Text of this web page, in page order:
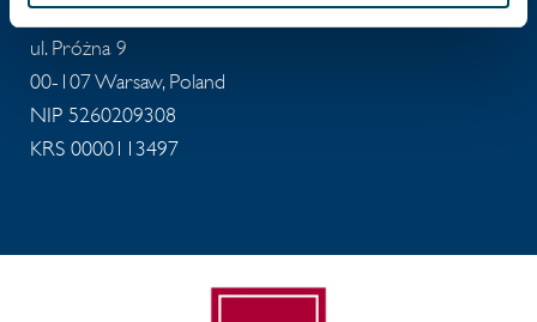
E:office@catella.pl
ul. Próżna 9
00-107 Warsaw, Poland
NIP 5260209308
KRS 0000113497